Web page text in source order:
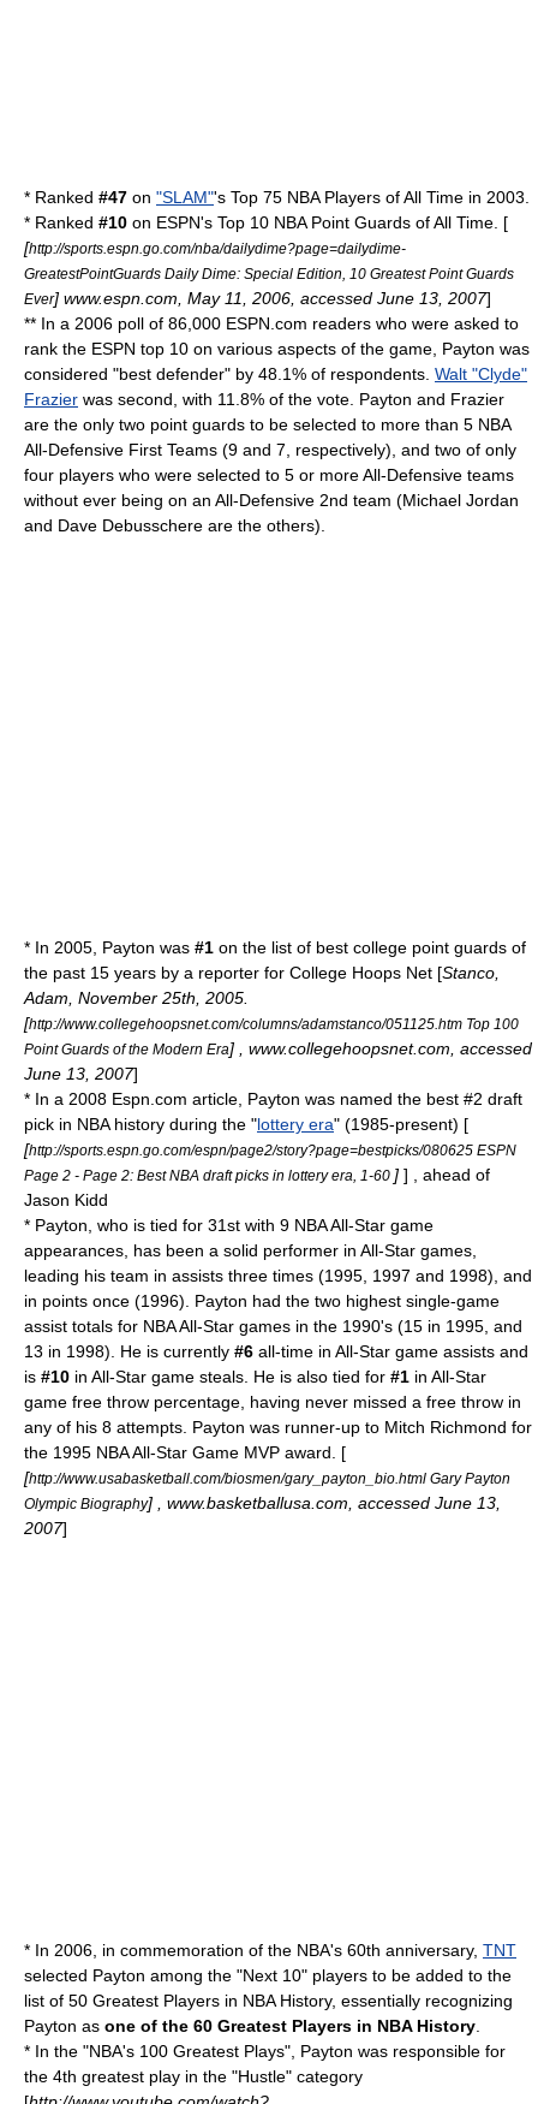
* Ranked #47 on "SLAM"'s Top 75 NBA Players of All Time in 2003.
* Ranked #10 on ESPN's Top 10 NBA Point Guards of All Time. [
[http://sports.espn.go.com/nba/dailydime?page=dailydime-
GreatestPointGuards Daily Dime: Special Edition, 10 Greatest Point Guards
Ever] www.espn.com, May 11, 2006, accessed June 13, 2007]
** In a 2006 poll of 86,000 ESPN.com readers who were asked to
rank the ESPN top 10 on various aspects of the game, Payton was
considered "best defender" by 48.1% of respondents. Walt "Clyde"
Frazier was second, with 11.8% of the vote. Payton and Frazier
are the only two point guards to be selected to more than 5 NBA
All-Defensive First Teams (9 and 7, respectively), and two of only
four players who were selected to 5 or more All-Defensive teams
without ever being on an All-Defensive 2nd team (Michael Jordan
and Dave Debusschere are the others).
* In 2005, Payton was #1 on the list of best college point guards of
the past 15 years by a reporter for College Hoops Net [Stanco,
Adam, November 25th, 2005.
[http://www.collegehoopsnet.com/columns/adamstanco/051125.htm Top 100
Point Guards of the Modern Era] , www.collegehoopsnet.com, accessed
June 13, 2007]
* In a 2008 Espn.com article, Payton was named the best #2 draft
pick in NBA history during the "lottery era" (1985-present) [
[http://sports.espn.go.com/espn/page2/story?page=bestpicks/080625 ESPN
Page 2 - Page 2: Best NBA draft picks in lottery era, 1-60 ] ] , ahead of
Jason Kidd
* Payton, who is tied for 31st with 9 NBA All-Star game
appearances, has been a solid performer in All-Star games,
leading his team in assists three times (1995, 1997 and 1998), and
in points once (1996). Payton had the two highest single-game
assist totals for NBA All-Star games in the 1990's (15 in 1995, and
13 in 1998). He is currently #6 all-time in All-Star game assists and
is #10 in All-Star game steals. He is also tied for #1 in All-Star
game free throw percentage, having never missed a free throw in
any of his 8 attempts. Payton was runner-up to Mitch Richmond for
the 1995 NBA All-Star Game MVP award. [
[http://www.usabasketball.com/biosmen/gary_payton_bio.html Gary Payton
Olympic Biography] , www.basketballusa.com, accessed June 13,
2007]
* In 2006, in commemoration of the NBA's 60th anniversary, TNT
selected Payton among the "Next 10" players to be added to the
list of 50 Greatest Players in NBA History, essentially recognizing
Payton as one of the 60 Greatest Players in NBA History
* In the "NBA's 100 Greatest Plays", Payton was responsible for
the 4th greatest play in the "Hustle" category